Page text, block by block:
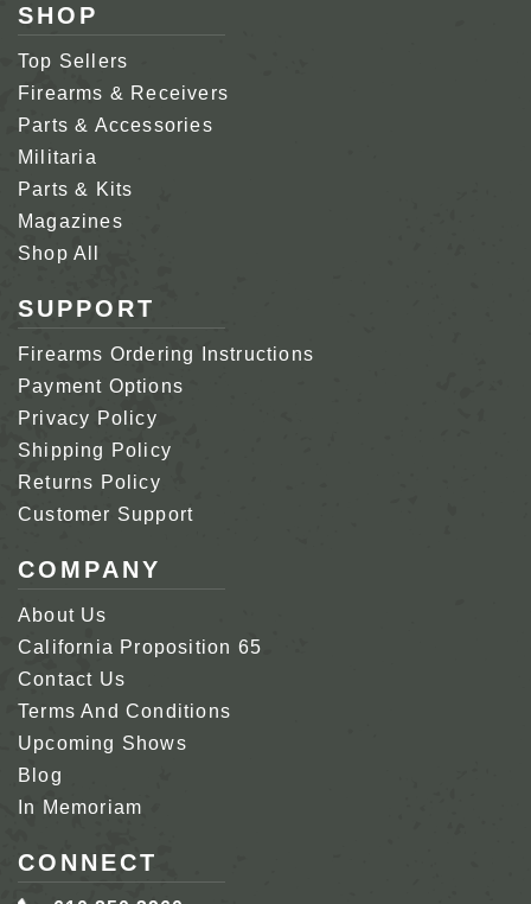
SHOP
Top Sellers
Firearms & Receivers
Parts & Accessories
Militaria
Parts & Kits
Magazines
Shop All
SUPPORT
Firearms Ordering Instructions
Payment Options
Privacy Policy
Shipping Policy
Returns Policy
Customer Support
COMPANY
About Us
California Proposition 65
Contact Us
Terms And Conditions
Upcoming Shows
Blog
In Memoriam
CONNECT